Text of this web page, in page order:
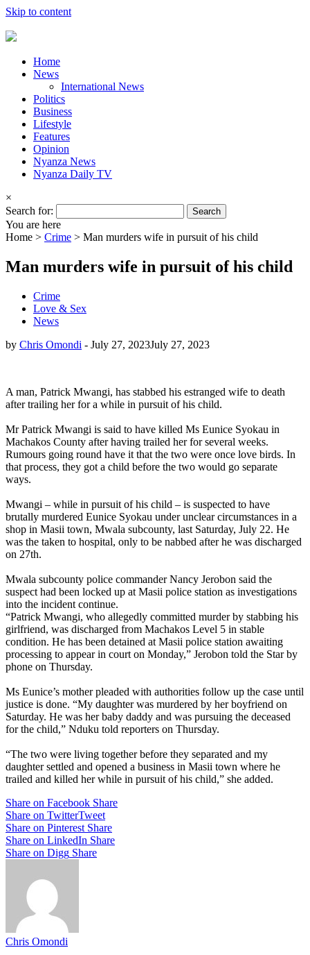
Skip to content
Home
News
International News
Politics
Business
Lifestyle
Features
Opinion
Nyanza News
Nyanza Daily TV
×
Search for:
You are here
Home > Crime > Man murders wife in pursuit of his child
Man murders wife in pursuit of his child
Crime
Love & Sex
News
by Chris Omondi - July 27, 2023July 27, 2023
A man, Patrick Mwangi, has stabbed his estranged wife to death
after trailing her for a while in pursuit of his child.
Mr Patrick Mwangi is said to have killed Ms Eunice Syokau in
Machakos County after having trailed her for several weeks.
Rumours going round have it that the two were once love birds. In
that process, they got a child before the two would go separate
ways.
Mwangi – while in pursuit of his child – is suspected to have
brutally murdered Eunice Syokau under unclear circumstances in a
shop in Masii town, Mwala subcounty, last Saturday, July 22. He
was the taken to hospital, only to be nabbed after he was discharged
on 27th.
Mwala subcounty police commander Nancy Jerobon said the
suspect had been locked up at Masii police station as investigations
into the incident continue.
“Patrick Mwangi, who allegedly committed murder by stabbing his
girlfriend, was discharged from Machakos Level 5 in stable
condition. He has been detained at Masii police station awaiting
processing to appear in court on Monday,” Jerobon told the Star by
phone on Thursday.
Ms Eunice’s mother pleaded with authorities follow up the case until
justice is done. “My daughter was murdered by her boyfriend on
Saturday. He was her baby daddy and was pursuing the deceased
for the child,” Nduku told reporters on Thursday.
“The two were living together before they separated and my
daughter settled and opened a business in Masii town where he
trailed and killed her while in pursuit of his child,” she added.
Share on Facebook Share
Share on TwitterTweet
Share on Pinterest Share
Share on LinkedIn Share
Share on Digg Share
Chris Omondi